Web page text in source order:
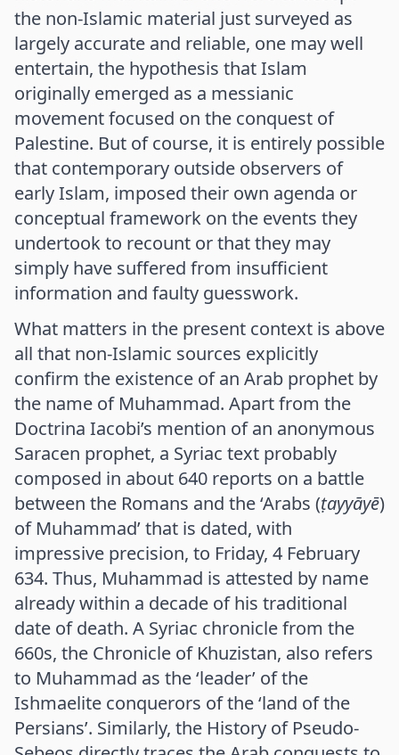
the non-Islamic material just surveyed as
largely accurate and reliable, one may well
entertain, the hypothesis that Islam
originally emerged as a messianic
movement focused on the conquest of
Palestine. But of course, it is entirely possible
that contemporary outside observers of
early Islam, imposed their own agenda or
conceptual framework on the events they
undertook to recount or that they may
simply have suffered from insufficient
information and faulty guesswork.
What matters in the present context is above
all that non-Islamic sources explicitly
confirm the existence of an Arab prophet by
the name of Muhammad. Apart from the
Doctrina Iacobi’s mention of an anonymous
Saracen prophet, a Syriac text probably
composed in about 640 reports on a battle
between the Romans and the ‘Arabs (ṭayyāyē)
of Muhammad’ that is dated, with
impressive precision, to Friday, 4 February
634. Thus, Muhammad is attested by name
already within a decade of his traditional
date of death. A Syriac chronicle from the
660s, the Chronicle of Khuzistan, also refers
to Muhammad as the ‘leader’ of the
Ishmaelite conquerors of the ‘land of the
Persians’. Similarly, the History of Pseudo-